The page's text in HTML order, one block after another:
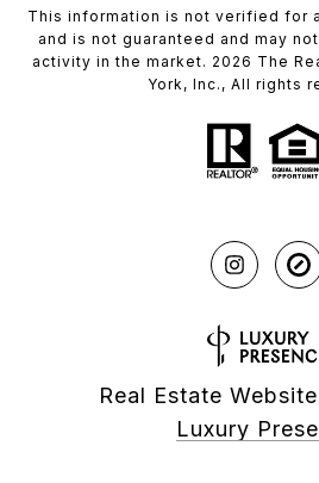
This information is not verified for
and is not guaranteed and may
activity in the market. 2026 The
York, Inc., All rights
Real Estate
Luxury